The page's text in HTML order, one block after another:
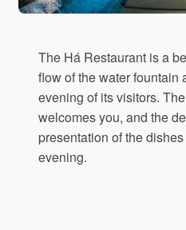
The Há Restaurant is a
flow of the water fountain
evening of its visitors.
welcomes you, and the
presentation of the
evening.